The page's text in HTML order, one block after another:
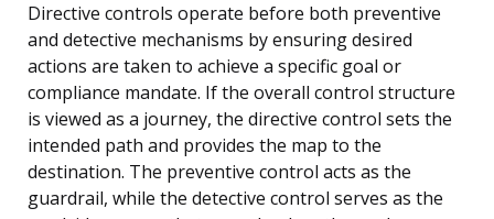
Directive controls operate before both preventive
and detective mechanisms by ensuring desired
actions are taken to achieve a specific goal or
compliance mandate. If the overall control structure
is viewed as a journey, the directive control sets the
intended path and provides the map to the
destination. The preventive control acts as the
guardrail, while the detective control serves as the